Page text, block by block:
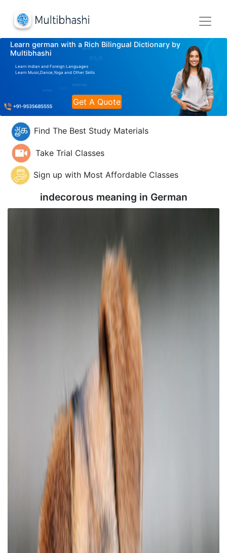
Learn german with a Rich Bilingual Dictionary by
Multibhashi
Learn Indian and Foreign Languages
Learn Music,Dance,Yoga and Other Skills
Get A Quote
Find The Best Study Materials
Take Trial Classes
Sign up with Most Affordable Classes
indecorous meaning in German